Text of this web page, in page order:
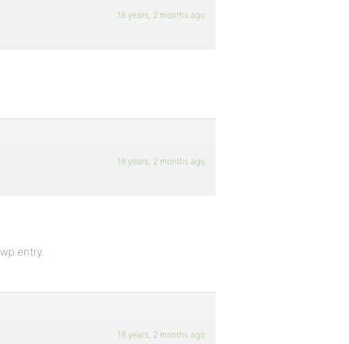
18 years, 2 months ago
18 years, 2 months ago
entry.
18 years, 2 months ago